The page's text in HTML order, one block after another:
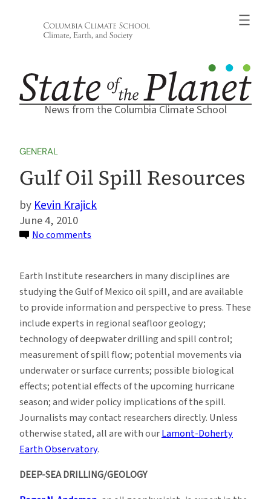
News from the Columbia Climate School
GENERAL
Gulf Oil Spill Resources
Kevin Krajick
June 4, 2010
No comments
Spill
Resources
Earth Institute researchers in many disciplines are
studying the Gulf of Mexico oil spill, and are available
to provide information and perspective to press. These
include experts in regional seafloor geology;
technology of deepwater drilling and spill control;
measurement of spill flow; potential movements via
underwater or surface currents; possible biological
effects; potential effects of the upcoming hurricane
season; and wider policy implications of the spill.
Journalists may contact researchers directly. Unless
otherwise stated, all are with ourLamont-Doherty
Earth Observatory.
DEEP-SEA DRILLING/GEOLOGY